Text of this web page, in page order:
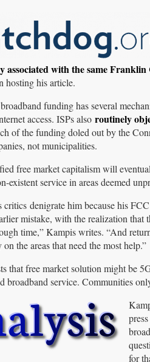
associated with the same
hosting his article.
funding has several
access. ISPs also routinely
of the funding doled out by the
not municipalities.
free market capitalism will
existent service in areas deemed
critics denigrate him because his
mistake, with the realization
time,” Kampis writes. “And
the areas that need the most help.”
that free market solution might be
broadband service. Communities
for